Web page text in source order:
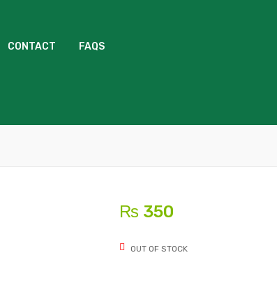
CONTACT FAQS
₨ 350
OUT OF STOCK